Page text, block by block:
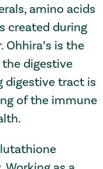
amino acids
created during
is the
digestive
digestive tract is
of the immune